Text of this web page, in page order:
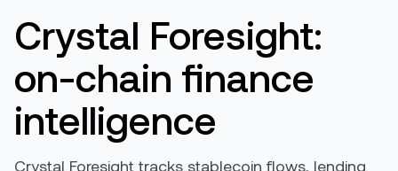
Crystal Foresight:
on-chain finance
intelligence
Crystal Foresight tracks stablecoin flows, lending